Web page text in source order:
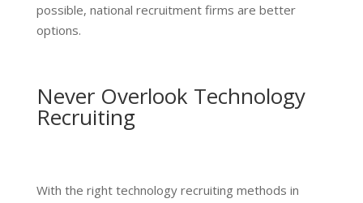
possible, national recruitment firms are better
options.
Never Overlook Technology
Recruiting
With the right technology recruiting methods in